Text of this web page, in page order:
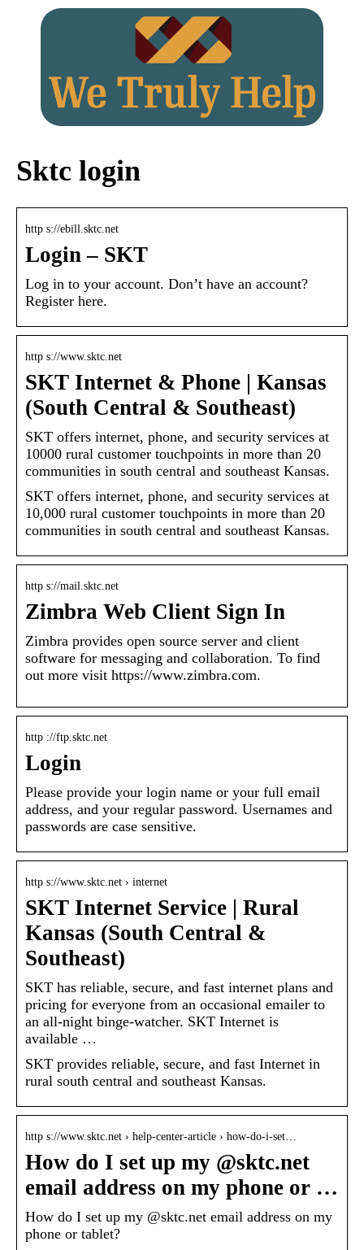
Sktc login
http s://ebill.sktc.net
Login – SKT
Log in to your account. Don’t have an account?
Register here.
http s://www.sktc.net
SKT Internet & Phone | Kansas
(South Central & Southeast)
SKT offers internet, phone, and security services at
10000 rural customer touchpoints in more than 20
communities in south central and southeast Kansas.
SKT offers internet, phone, and security services at
10,000 rural customer touchpoints in more than 20
communities in south central and southeast Kansas.
http s://mail.sktc.net
Zimbra Web Client Sign In
Zimbra provides open source server and client
software for messaging and collaboration. To find
out more visit https://www.zimbra.com.
http ://ftp.sktc.net
Login
Please provide your login name or your full email
address, and your regular password. Usernames and
passwords are case sensitive.
http s://www.sktc.net › internet
SKT Internet Service | Rural
Kansas (South Central &
Southeast)
SKT has reliable, secure, and fast internet plans and
pricing for everyone from an occasional emailer to
an all-night binge-watcher. SKT Internet is
available …
SKT provides reliable, secure, and fast Internet in
rural south central and southeast Kansas.
http s://www.sktc.net › help-center-article › how-do-i-set…
How do I set up my @sktc.net
email address on my phone or …
How do I set up my @sktc.net email address on my
phone or tablet?